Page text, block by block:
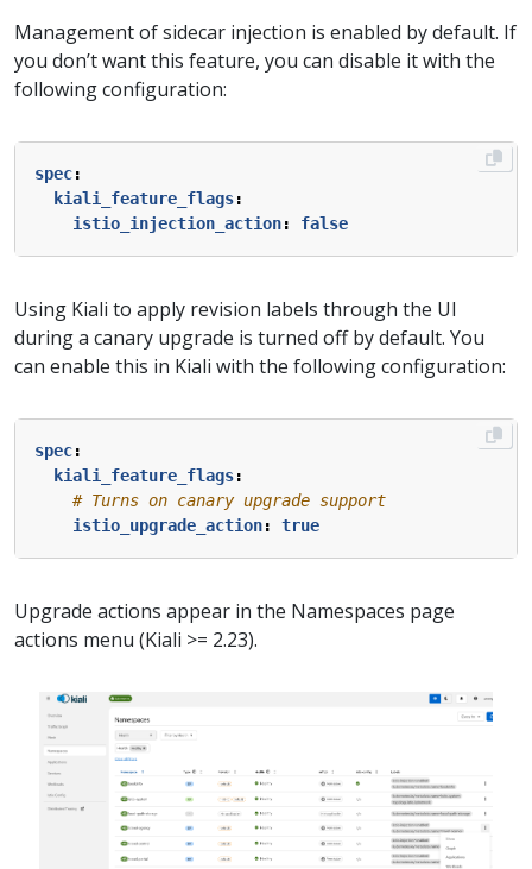
Management of sidecar injection is enabled by default. If
you don’t want this feature, you can disable it with the
following configuration:
spec:
kiali_feature_flags:
istio_injection_action: false
Using Kiali to apply revision labels through the UI
during a canary upgrade is turned off by default. You
can enable this in Kiali with the following configuration:
spec:
kiali_feature_flags:
# Turns on canary upgrade support
istio_upgrade_action: true
Upgrade actions appear in the Namespaces page
actions menu (Kiali >= 2.23).